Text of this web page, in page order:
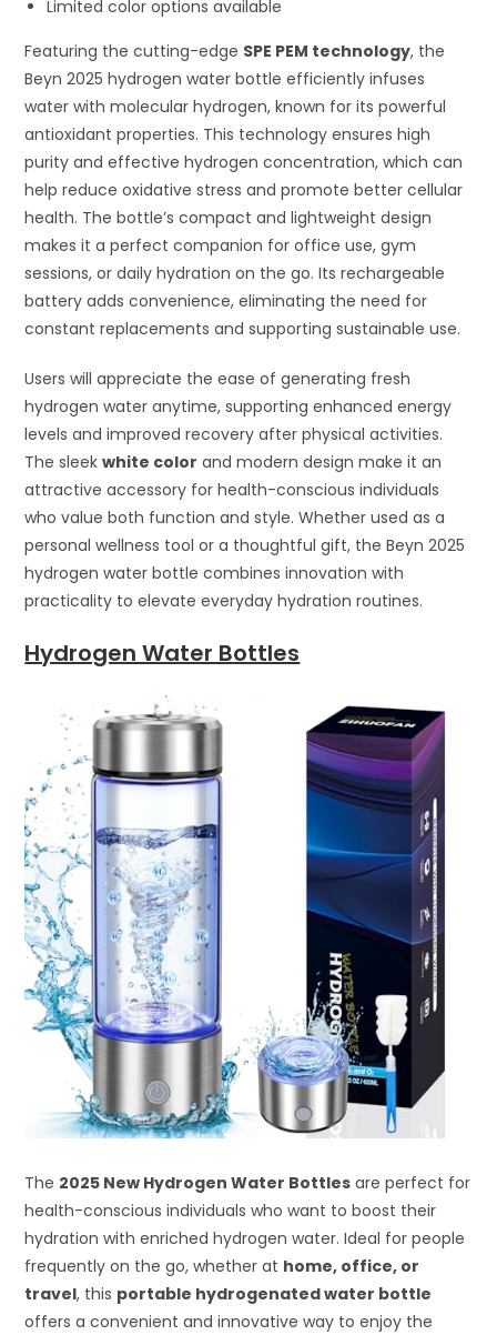
Limited color options available
Featuring the cutting-edge SPE PEM technology, the
Beyn 2025 hydrogen water bottle efficiently infuses
water with molecular hydrogen, known for its powerful
antioxidant properties. This technology ensures high
purity and effective hydrogen concentration, which can
help reduce oxidative stress and promote better cellular
health. The bottle’s compact and lightweight design
makes it a perfect companion for office use, gym
sessions, or daily hydration on the go. Its rechargeable
battery adds convenience, eliminating the need for
constant replacements and supporting sustainable use.
Users will appreciate the ease of generating fresh
hydrogen water anytime, supporting enhanced energy
levels and improved recovery after physical activities.
The sleekwhite color and modern design make it an
attractive accessory for health-conscious individuals
who value both function and style. Whether used as a
personal wellness tool or a thoughtful gift, the Beyn 2025
hydrogen water bottle combines innovation with
practicality to elevate everyday hydration routines.
Hydrogen Water Bottles
The 2025 New Hydrogen Water Bottles are perfect for
health-conscious individuals who want to boost their
hydration with enriched hydrogen water. Ideal for people
frequently on the go, whether at home, office, or
travel, this portable hydrogenated water bottle
offers a convenient and innovative way to enjoy the